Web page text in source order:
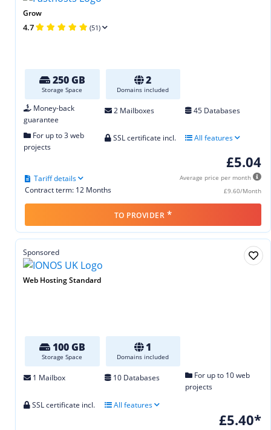
Grow
4.7 (51)
250 GB
Storage Space
2
Domains included
Money-back
guarantee
2 Mailboxes 45 Databases
For up to 3 web
projects
SSL certificate incl. All features
£5.04
Average price per month
£9.60/Month
Contract term: 12 Months
Tariff details
TO PROVIDER *
Sponsored
Web Hosting Standard
100 GB
Storage Space
1
Domains included
1 Mailbox 10 Databases
For up to 10 web
projects
SSL certificate incl.
All features
£5.40*